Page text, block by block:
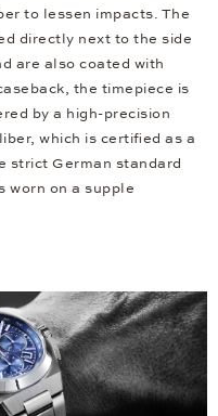
to lessen impacts. The
directly next to the side
are also coated with
the timepiece is
by a high-precision
which is certified as a
strict German standard
worn on a supple